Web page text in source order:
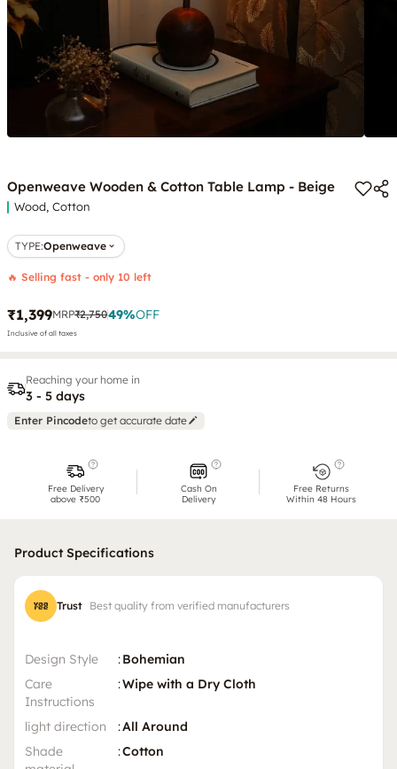
Openweave Wooden & Cotton Table Lamp - Beige
Wood, Cotton
TYPE:Openweave
🔥 Selling fast - only 10 left
₹1,399MRP₹2,75049%OFF
Inclusive of all taxes
Reaching your home in
3 - 5 days
Enter Pincodeto get accurate date
Free Delivery
above ₹500
Cash On
Delivery
Free Returns
Within 48 Hours
Product Specifications
Trust Best quality from verified manufacturers
Design Style :Bohemian
Care
Instructions
:Wipe with a Dry Cloth
light direction :All Around
Shade
:Cotton